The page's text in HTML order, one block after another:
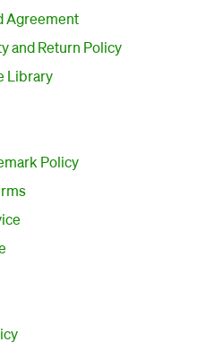
Agreement
and Return Policy
Library
Policy